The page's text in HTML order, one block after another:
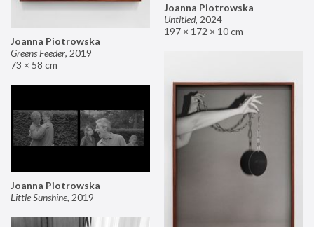
Joanna Piotrowska
Untitled, 2024
197 × 172 × 10 cm
Joanna Piotrowska
Greens Feeder, 2019
73 × 58 cm
Joanna Piotrowska
Little Sunshine, 2019